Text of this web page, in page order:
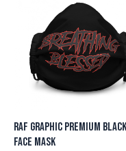
RAF Graphic Premium Black
Face Mask